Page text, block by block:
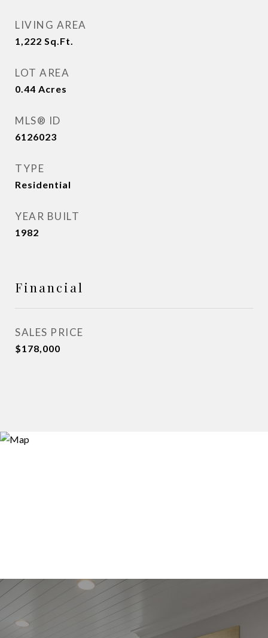
LIVING AREA
1,222 Sq.Ft.
LOT AREA
0.44 Acres
MLS® ID
6126023
TYPE
Residential
YEAR BUILT
1982
Financial
SALES PRICE
$178,000